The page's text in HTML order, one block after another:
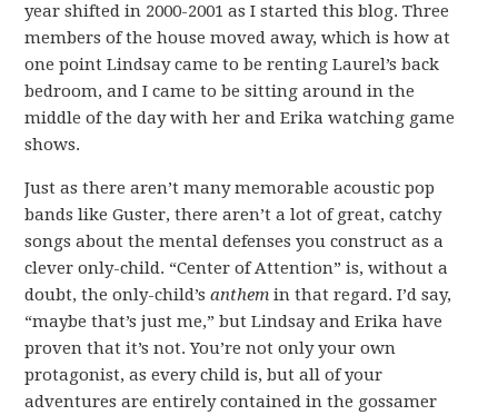
year shifted in 2000-2001 as I started this blog. Three
members of the house moved away, which is how at
one point Lindsay came to be renting Laurel’s back
bedroom, and I came to be sitting around in the
middle of the day with her and Erika watching game
shows.
Just as there aren’t many memorable acoustic pop
bands like Guster, there aren’t a lot of great, catchy
songs about the mental defenses you construct as a
clever only-child. “Center of Attention” is, without a
doubt, the only-child’santhem in that regard. I’d say,
“maybe that’s just me,” but Lindsay and Erika have
proven that it’s not. You’re not only your own
protagonist, as every child is, but all of your
adventures are entirely contained in the gossamer